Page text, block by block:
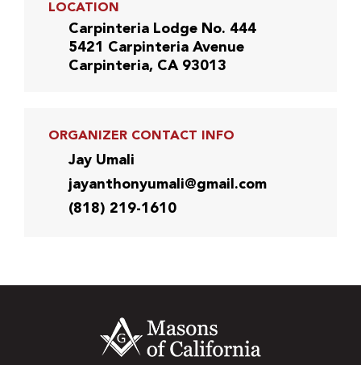
LOCATION
Carpinteria Lodge No. 444
5421 Carpinteria Avenue
Carpinteria, CA 93013
ORGANIZER CONTACT INFO
Jay Umali
jayanthonyumali@gmail.com
(818) 219-1610